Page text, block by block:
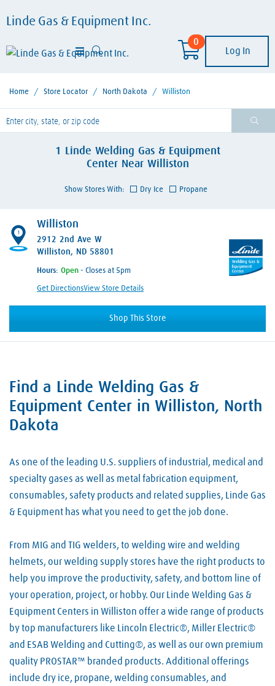
Linde Gas & Equipment Inc.
0
Log In
Home / Store Locator / North Dakota / Williston
enter City, State, or Zip Code
1
Linde Welding Gas & Equipment
CenterNear Williston
Show Stores With: Dry Ice Propane
Williston
2912 2nd Ave W
Williston, ND 58801
Hours: - Closes at 5pm
Get DirectionsView Store Details
Shop This Store
1
Skip link
Find a Linde Welding Gas &
Equipment Center in Williston, North
Dakota
As one of the leading U.S. suppliers of industrial, medical and
specialty gases as well as metal fabrication equipment,
consumables, safety products and related supplies, Linde Gas
& Equipment has what you need to get the job done.
From MIG and TIG welders, to welding wire and welding
helmets, our welding supply stores have the right products to
help you improve the productivity, safety, and bottom line of
your operation, project, or hobby. Our Linde Welding Gas &
Equipment Centers in Williston offer a wide range of products
by top manufacturers like Lincoln Electric®, Miller Electric®
and ESAB Welding and Cutting®, as well as our own premium
quality PROSTAR™ branded products. Additional offerings
include dry ice, propane, welding consumables, and